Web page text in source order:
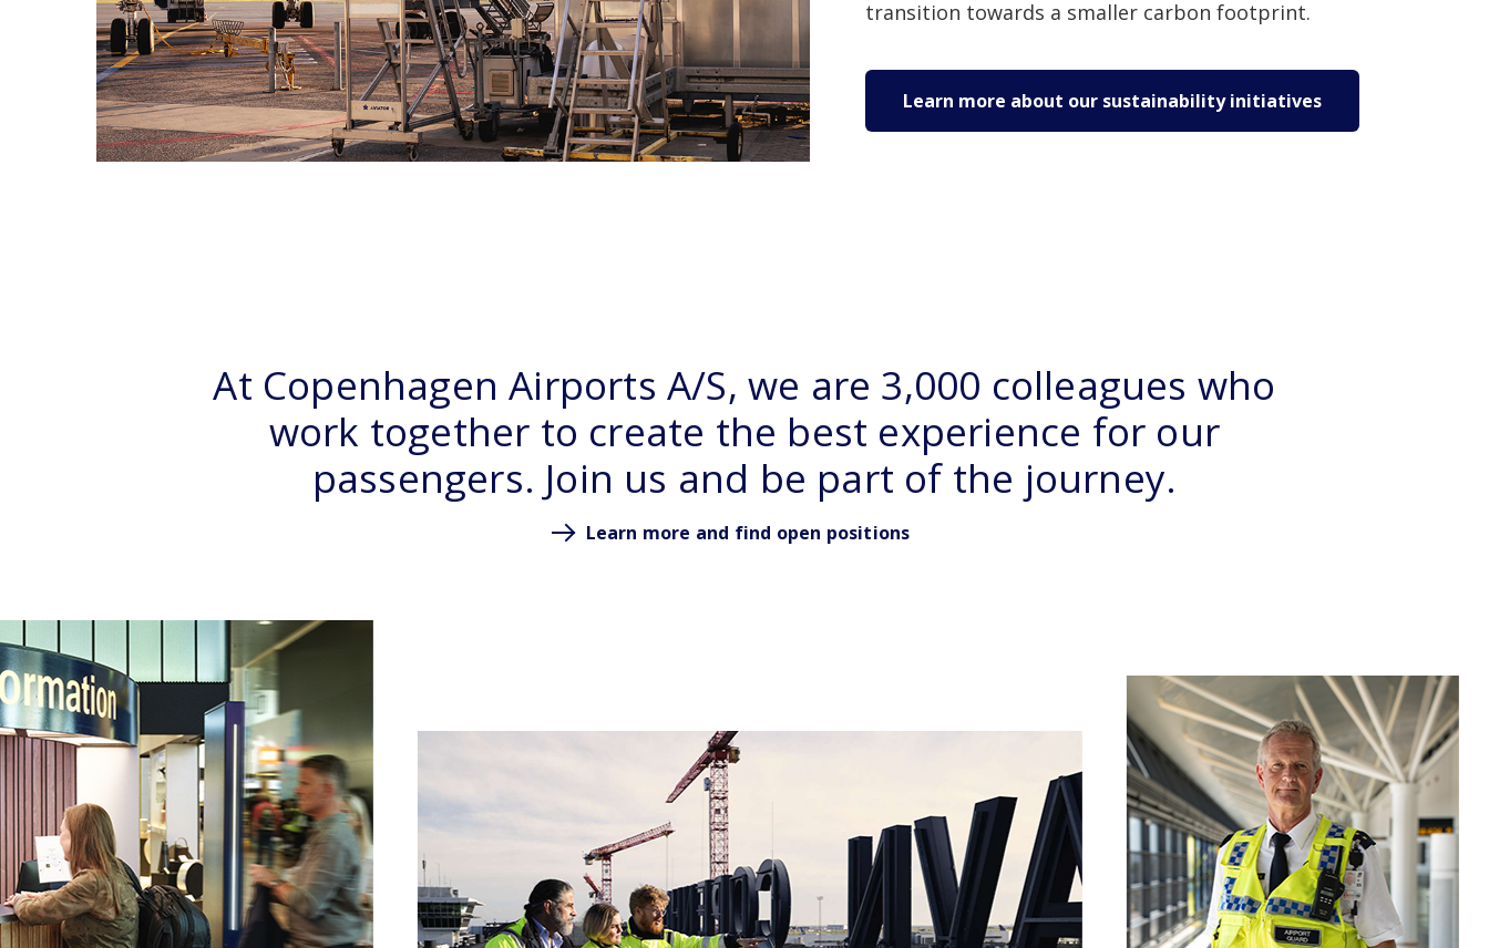
transition towards a smaller carbon footprint.
Learn more about our sustainability initiatives
At Copenhagen Airports A/S, we are 3,000 colleagues who
work together to create the best experience for our
passengers. Join us and be part of the journey.
Learn more and find open positions